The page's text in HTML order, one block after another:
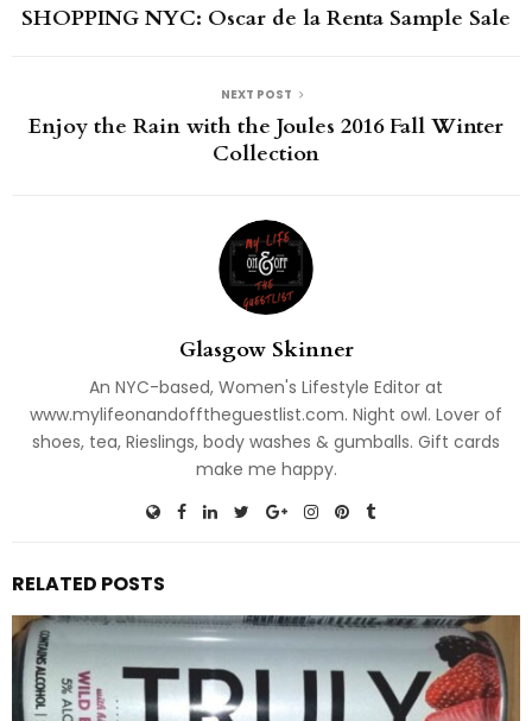
SHOPPING NYC: Oscar de la Renta Sample Sale
NEXT POST
Enjoy the Rain with the Joules 2016 Fall Winter
Collection
Glasgow Skinner
An NYC-based, Women's Lifestyle Editor at
www.mylifeonandofftheguestlist.com. Night owl. Lover of
shoes, tea, Rieslings, body washes & gumballs. Gift cards
make me happy.
RELATED POSTS